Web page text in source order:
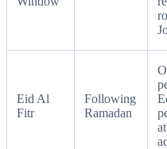
Eid Al
Fitr
Following
Ramadan